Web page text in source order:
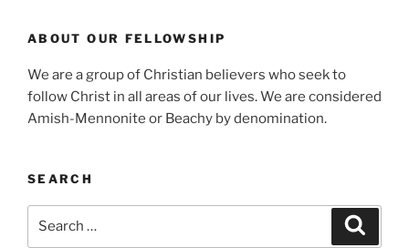
ABOUT OUR FELLOWSHIP
We are a group of Christian believers who seek to
follow Christ in all areas of our lives. We are considered
Amish-Mennonite or Beachy by denomination.
SEARCH